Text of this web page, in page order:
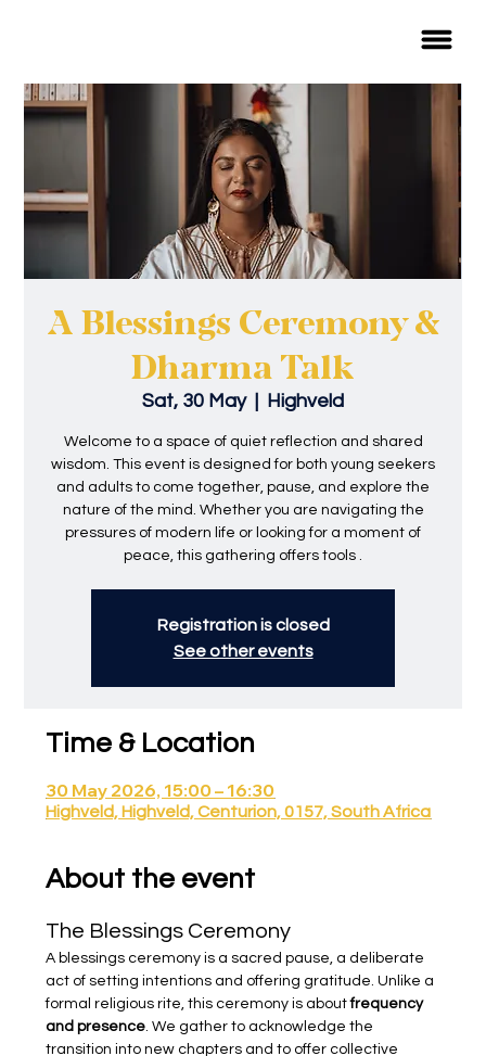
A Blessings Ceremony &
Dharma Talk
Sat, 30 May
  |
Highveld
Welcome to a space of quiet reflection and shared
wisdom. This event is designed for both young seekers
and adults to come together, pause, and explore the
nature of the mind. Whether you are navigating the
pressures of modern life or looking for a moment of
peace, this gathering offers tools .
Registration is closed
See other events
Time & Location
30 May 2026, 15:00 – 16:30
Highveld, Highveld, Centurion, 0157, South Africa
About the event
The Blessings Ceremony
A blessings ceremony is a sacred pause, a deliberate
act of setting intentions and offering gratitude. Unlike a
formal religious rite, this ceremony is about frequency
and presence . We gather to acknowledge the
transition into new chapters and to offer collective